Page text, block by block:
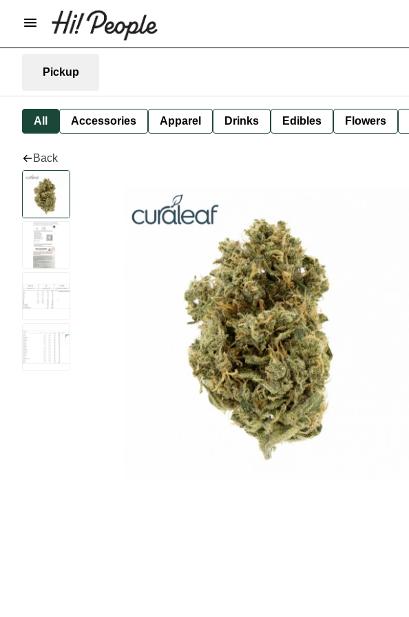
Pickup
All Accessories Apparel Drinks Edibles Flowers
Back